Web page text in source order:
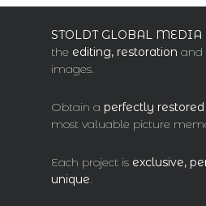
STOLDT GLOBAL MEDIA
the editing, restoration and
images.
Obtain a perfectly
most valuable picture
Each project is exclusive,
unique.